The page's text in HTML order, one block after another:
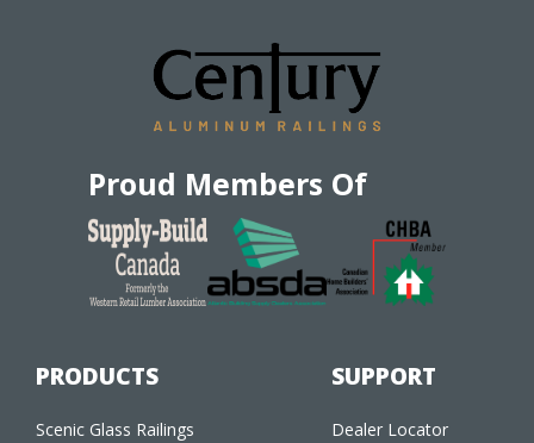
Proud Members Of
PRODUCTS
Scenic Glass Railings
SUPPORT
Dealer Locator